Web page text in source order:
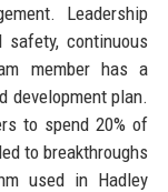
Leadership
safety, continuous
member has a
development plan.
to spend 20% of
to breakthroughs
used in Hadley